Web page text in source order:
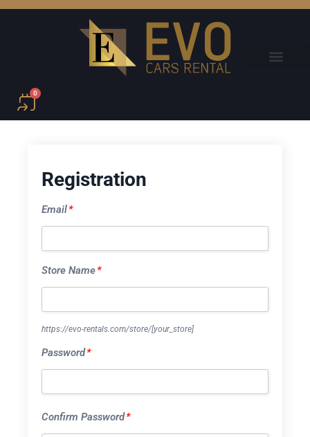
0
Registration
Email*
Store Name*
https://evo-rentals.com/store/[your_store]
Password*
Confirm Password*